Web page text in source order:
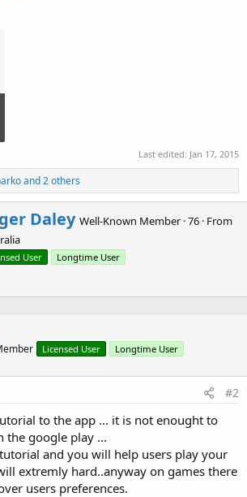
Last edited: Jan 17, 2015
and 2 others
Daley Well-Known Member ·76 · From
User Longtime User
Licensed User Longtime User
#2
to the app ... it is not enought to
the google play ...
and you will help users play your
extremly hard..anyway on games there
users preferences.